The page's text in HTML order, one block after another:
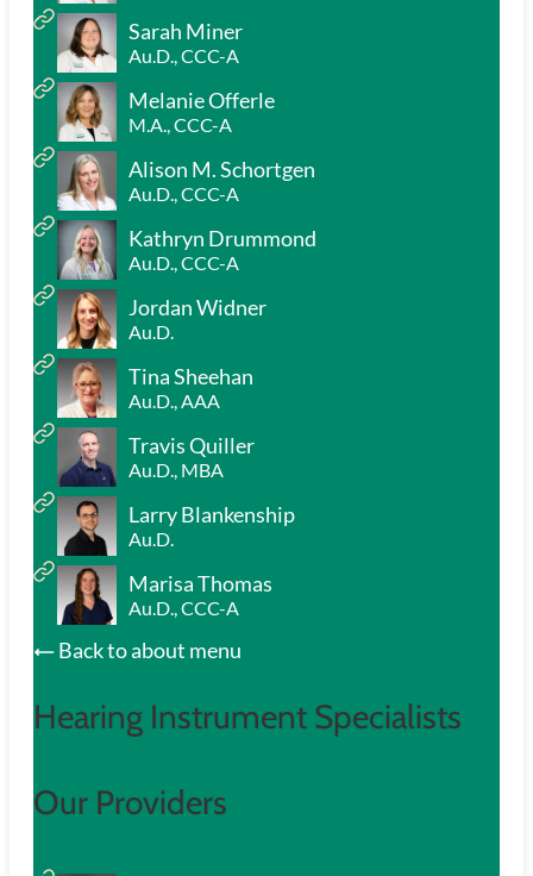
Sarah Miner
Au.D., CCC-A
Melanie Offerle
M.A., CCC-A
Alison M. Schortgen
Au.D., CCC-A
Kathryn Drummond
Au.D., CCC-A
Jordan Widner
Au.D.
Tina Sheehan
Au.D., AAA
Travis Quiller
Au.D., MBA
Larry Blankenship
Au.D.
Marisa Thomas
Au.D., CCC-A
Back to about menu
Hearing Instrument Specialists
Our Providers